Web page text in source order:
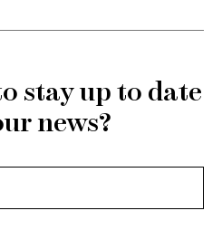
stay up to date
news?